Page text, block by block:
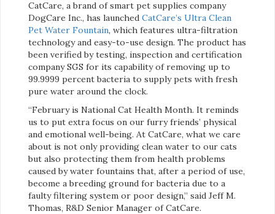
CatCare, a brand of smart pet supplies company
DogCare Inc., has launched CatCare’s Ultra Clean
Pet Water Fountain, which features ultra-filtration
technology and easy-to-use design. The product has
been verified by testing, inspection and certification
company SGS for its capability of removing up to
99.9999 percent bacteria to supply pets with fresh
pure water around the clock.
“February is National Cat Health Month. It reminds
us to put extra focus on our furry friends’ physical
and emotional well-being. At CatCare, what we care
about is not only providing clean water to our cats
but also protecting them from health problems
caused by water fountains that, after a period of use,
become a breeding ground for bacteria due to a
faulty filtering system or poor design,” said Jeff M.
Thomas, R&D Senior Manager of CatCare.